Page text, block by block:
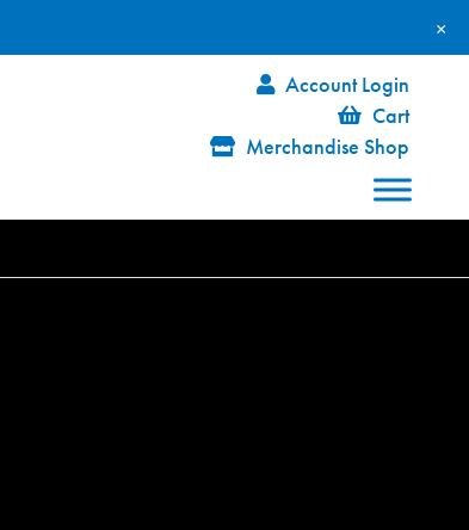
Account Login
Cart
Merchandise Shop
×